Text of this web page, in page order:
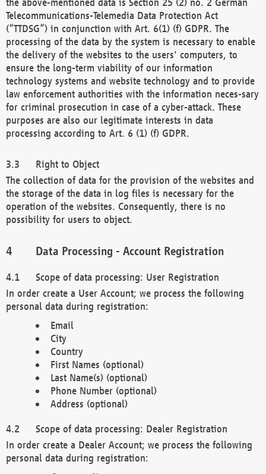
Telecommunications-Telemedia Data Protection Act
(“TTDSG”) in conjunction with Art. 6(1) (f) GDPR. The
processing of the data by the system is necessary to enable
the delivery of the websites to the users' computers, to
ensure the long-term viability of our information
technology systems and website technology and to provide
law enforcement authorities with the information neces-sary
for criminal prosecution in case of a cyber-attack. These
purposes are also our legitimate interests in data
processing according to Art. 6 (1) (f) GDPR.
Right to Object
The collection of data for the provision of the websites and
the storage of the data in log files is necessary for the
operation of the websites. Consequently, there is no
possibility for users to object.
Data Processing - Account Registration
Scope of data processing: User Registration
In order create a User Account; we process the following
personal data during registration:
Email
City
Country
First Names (optional)
Last Name(s) (optional)
Phone Number (optional)
Address (optional)
Scope of data processing: Dealer Registration
In order create a Dealer Account; we process the following
personal data during registration: